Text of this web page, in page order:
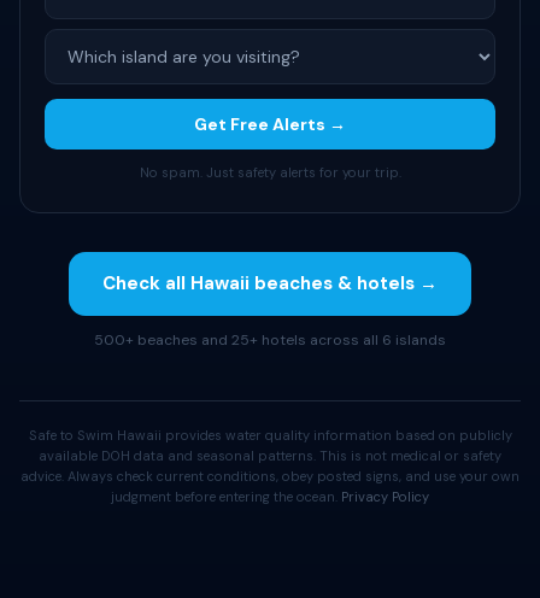
Get Free Alerts →
No spam. Just safety alerts for your trip.
Check all Hawaii beaches & hotels →
500+ beaches and 25+ hotels across all 6 islands
Safe to Swim Hawaii provides water quality information based on publicly
available DOH data and seasonal patterns. This is not medical or safety
advice. Always check current conditions, obey posted signs, and use your own
judgment before entering the ocean. Privacy Policy